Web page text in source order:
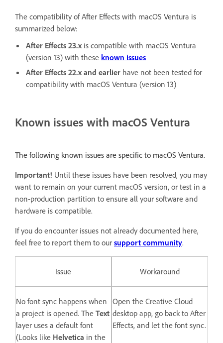
The compatibility of After Effects with macOS Ventura is
summarized below:
After Effects 23.x is compatible with macOS Ventura
(version 13) with these known issues
After Effects 22.x and earlier have not been tested for
compatibility with macOS Ventura (version 13)
Known issues with macOS Ventura
The following known issues are specific to macOS Ventura.
Important! Until these issues have been resolved, you may
want to remain on your current macOS version, or test in a
non-production partition to ensure all your software and
hardware is compatible.
If you do encounter issues not already documented here,
feel free to report them to our support community.
Issue Workaround
No font sync happens when
a project is opened. The Text
layer uses a default font
(Looks like Helvetica in the
Open the Creative Cloud
desktop app, go back to After
Effects, and let the font sync.